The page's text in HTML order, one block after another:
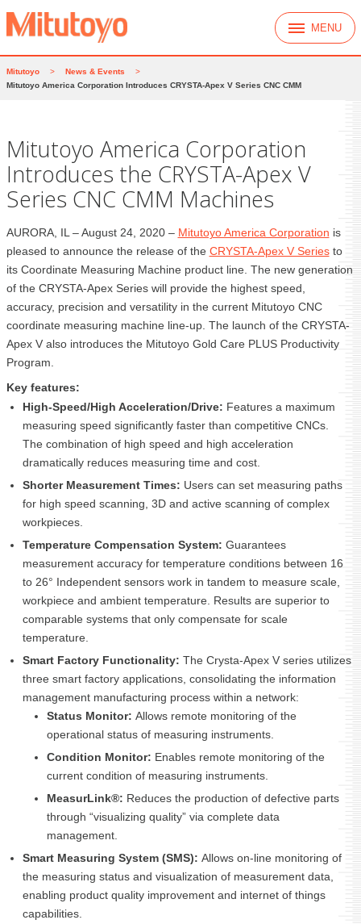
MENU
Mitutoyo > News & Events
>
Mitutoyo America Corporation Introduces CRYSTA-Apex V Series CNC CMM
Mitutoyo America Corporation
Introduces the CRYSTA-Apex V
Series CNC CMM Machines
AURORA, IL – August 24, 2020 – Mitutoyo America Corporation is
pleased to announce the release of the CRYSTA-Apex V Seriesto
its Coordinate Measuring Machine product line. The new generation
of the CRYSTA-Apex Series will provide the highest speed,
accuracy, precision and versatility in the current Mitutoyo CNC
coordinate measuring machine line-up. The launch of the CRYSTA-
Apex V also introduces the Mitutoyo Gold Care PLUS Productivity
Program.
Key features:
High-Speed/High Acceleration/Drive: Features a maximum
measuring speed significantly faster than competitive CNCs.
The combination of high speed and high acceleration
dramatically reduces measuring time and cost.
Shorter Measurement Times: Users can set measuring paths
for high speed scanning, 3D and active scanning of complex
workpieces.
Temperature Compensation System: Guarantees
measurement accuracy for temperature conditions between 16
to 26° Independent sensors work in tandem to measure scale,
workpiece and ambient temperature. Results are superior to
comparable systems that only compensate for scale
temperature.
Smart Factory Functionality: The Crysta-Apex V series utilizes
three smart factory applications, consolidating the information
management manufacturing process within a network:
Status Monitor: Allows remote monitoring of the
operational status of measuring instruments.
Condition Monitor: Enables remote monitoring of the
current condition of measuring instruments.
MeasurLink®: Reduces the production of defective parts
through “visualizing quality” via complete data
management.
Smart Measuring System (SMS): Allows on-line monitoring of
the measuring status and visualization of measurement data,
enabling product quality improvement and internet of things
capabilities.